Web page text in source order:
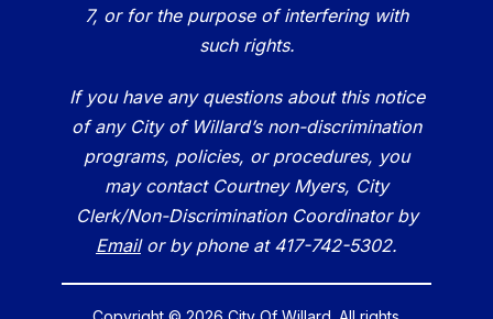
7, or for the purpose of interfering with
such rights.
If you have any questions about this notice
of any City of Willard’s non-discrimination
programs, policies, or procedures, you
may contact Courtney Myers, City
Clerk/Non-Discrimination Coordinator by
Emailor by phone at 417-742-5302.